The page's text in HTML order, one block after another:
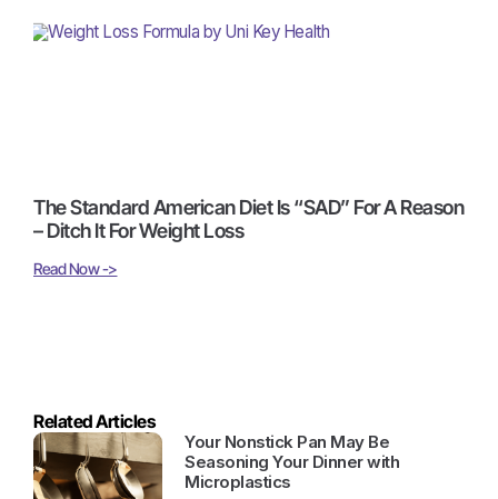
The Standard American Diet Is “SAD” For A Reason
– Ditch It For Weight Loss
Read Now ->
Related Articles
Your Nonstick Pan May Be
Seasoning Your Dinner with
Microplastics